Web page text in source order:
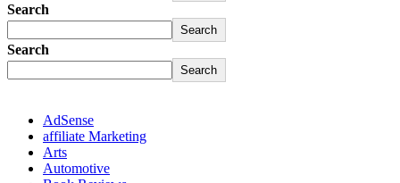
Search
Search
Search
Search
AdSense
affiliate Marketing
Arts
Automotive